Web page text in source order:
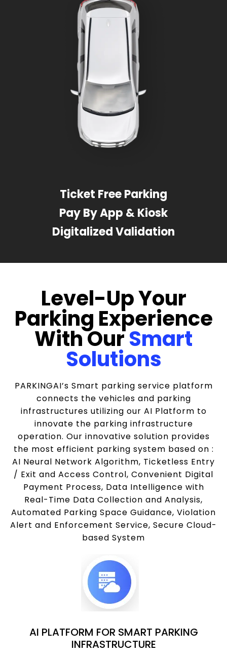
Ticket Free Parking
Pay By App & Kiosk
Digitalized Validation
Level-Up Your
Parking Experience
With OurSmart
Solutions
PARKINGAI’s Smart parking service platform
connects the vehicles and parking
infrastructures utilizing our AI Platform to
innovate the parking infrastructure
operation. Our innovative solution provides
the most efficient parking system based on :
AI Neural Network Algorithm, Ticketless Entry
/ Exit and Access Control, Convenient Digital
Payment Process, Data Intelligence with
Real-Time Data Collection and Analysis,
Automated Parking Space Guidance, Violation
Alert and Enforcement Service, Secure Cloud-
based System
AI PLATFORM FOR SMART PARKING
INFRASTRUCTURE